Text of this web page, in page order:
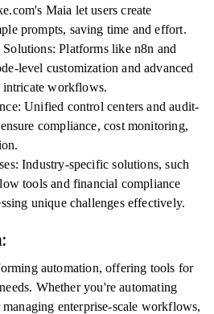
Maia let users create
prompts, saving time and effort.
Platforms like n8n and
level customization and advanced
workflows.
Unified control centers and audit-
compliance, cost monitoring,
Industry-specific solutions, such
tools and financial compliance
unique challenges effectively.
automation, offering tools for
Whether you're automating
enterprise-scale workflows,